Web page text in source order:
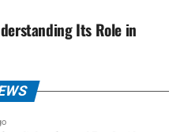
Its Role in